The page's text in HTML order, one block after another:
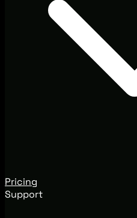
Pricing
Support